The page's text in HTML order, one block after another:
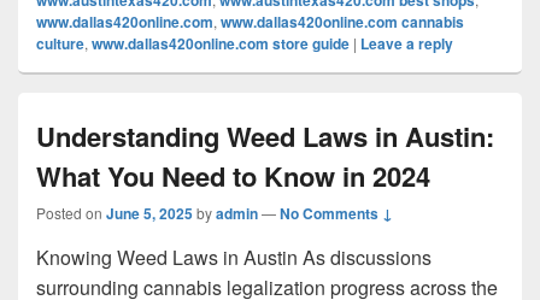
www.dallas420online.com, www.dallas420online.com cannabis
culture, www.dallas420online.com store guide | Leave a reply
Understanding Weed Laws in Austin:
What You Need to Know in 2024
Posted on June 5, 2025byadmin—No Comments ↓
Knowing Weed Laws in Austin As discussions
surrounding cannabis legalization progress across the